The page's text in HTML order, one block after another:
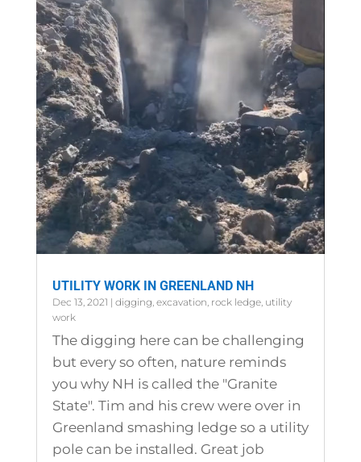
UTILITY WORK IN GREENLAND NH
Dec 13, 2021 | digging, excavation, rock ledge, utility
work
The digging here can be challenging
but every so often, nature reminds
you why NH is called the "Granite
State". Tim and his crew were over in
Greenland smashing ledge so a utility
pole can be installed. Great job